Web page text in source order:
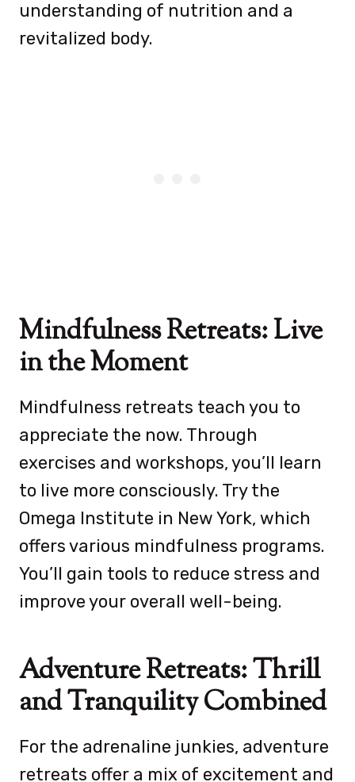
understanding of nutrition and a
revitalized body.
Mindfulness Retreats: Live
in the Moment
Mindfulness retreats teach you to
appreciate the now. Through
exercises and workshops, you’ll learn
to live more consciously. Try the
Omega Institute in New York, which
offers various mindfulness programs.
You’ll gain tools to reduce stress and
improve your overall well-being.
Adventure Retreats: Thrill
and Tranquility Combined
For the adrenaline junkies, adventure
retreats offer a mix of excitement and